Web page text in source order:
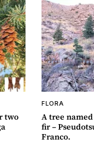
two
FLORA
A tree
fir –
Franco.